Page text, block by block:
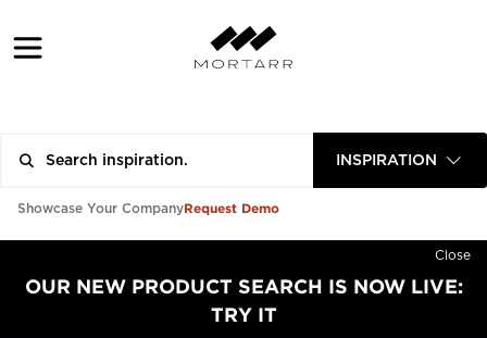
INSPIRATION
Showcase Your CompanyRequest Demo
Close
OUR NEW PRODUCT SEARCH IS NOW LIVE:
TRY IT